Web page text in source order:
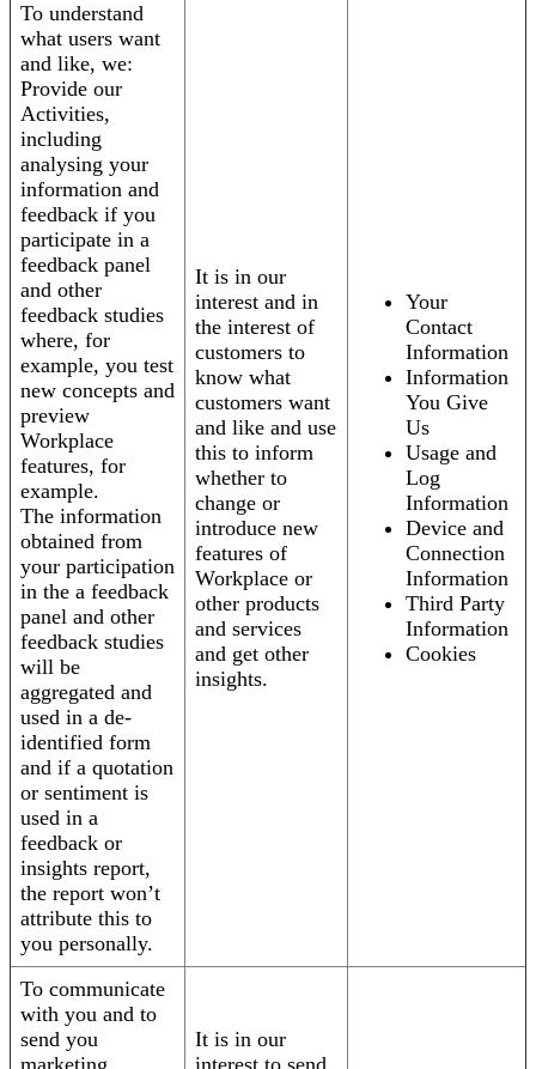
To understand
what users want
and like, we:
Provide our
Activities,
including
analysing your
information and
feedback if you
participate in a
feedback panel
and other
feedback studies
where, for
example, you test
new concepts and
preview
Workplace
features, for
example.
The information
obtained from
your participation
in the a feedback
panel and other
feedback studies
will be
aggregated and
used in a de-
identified form
and if a quotation
or sentiment is
used in a
feedback or
insights report,
the report won’t
attribute this to
you personally.
It is in our
interest and in
the interest of
customers to
know what
customers want
and like and use
this to inform
whether to
change or
introduce new
features of
Workplace or
other products
and services
and get other
insights.
Your
Contact
Information
Information
You Give
Us
Usage and
Log
Information
Device and
Connection
Information
Third Party
Information
Cookies
To communicate
with you and to
send you
It is in our